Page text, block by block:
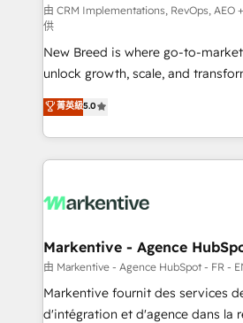
performance advertising via Point
Expert deployment of Breeze AI
to automate growth. 🏆 Elite Excellence - 8 platform
accreditations and deep HIPAA-
expertise. - A team of 250+ experts dedicated to
your resilient growth.
由 CRM Implementations, RevOps, AEO
供
New Breed is where go-to-
unlock growth, scale, and
companies activate HubSpot’s AI-
customer platform and
Loop Marketing framework
services, smart agents, and
results, fast. ⚙️CRM & RevOps: Align all Hubs to your
🎯Demand Gen & ABM: Drive
ABM, AEO, SEO, & paid media. 👩‍💻Web Design:
Build high-performing websites
& conversion strategy that drive
菁英級5.0
Markentive - Agence
由 Markentive - Agence HubSpot - FR -
Markentive fournit des services
d'intégration et d'agence dans la